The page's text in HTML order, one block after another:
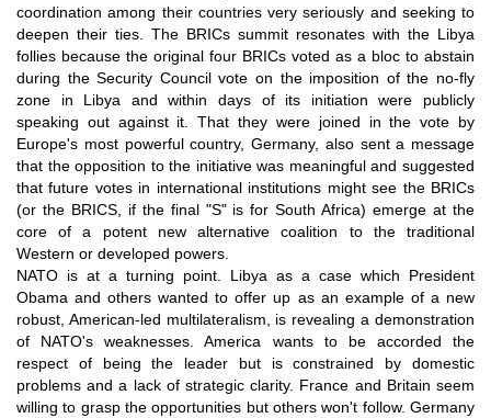
coordination among their countries very seriously and seeking to
deepen their ties. The BRICs summit resonates with the Libya
follies because the original four BRICs voted as a bloc to abstain
during the Security Council vote on the imposition of the no-fly
zone in Libya and within days of its initiation were publicly
speaking out against it. That they were joined in the vote by
Europe's most powerful country, Germany, also sent a message
that the opposition to the initiative was meaningful and suggested
that future votes in international institutions might see the BRICs
(or the BRICS, if the final "S" is for South Africa) emerge at the
core of a potent new alternative coalition to the traditional
Western or developed powers.
NATO is at a turning point. Libya as a case which President
Obama and others wanted to offer up as an example of a new
robust, American-led multilateralism, is revealing a demonstration
of NATO's weaknesses. America wants to be accorded the
respect of being the leader but is constrained by domestic
problems and a lack of strategic clarity. France and Britain seem
willing to grasp the opportunities but others won't follow. Germany